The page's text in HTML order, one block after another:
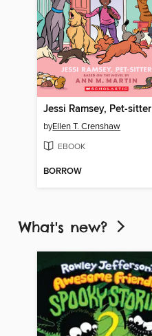
Jessi Ramsey, Pet-sitter
byEllen T. Crenshaw
EBOOK
BORROW
What's new?